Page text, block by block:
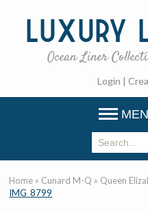
Luxury
Ocean Liner
Login |
Home » Cunard M-Q » Queen
IMG_8799